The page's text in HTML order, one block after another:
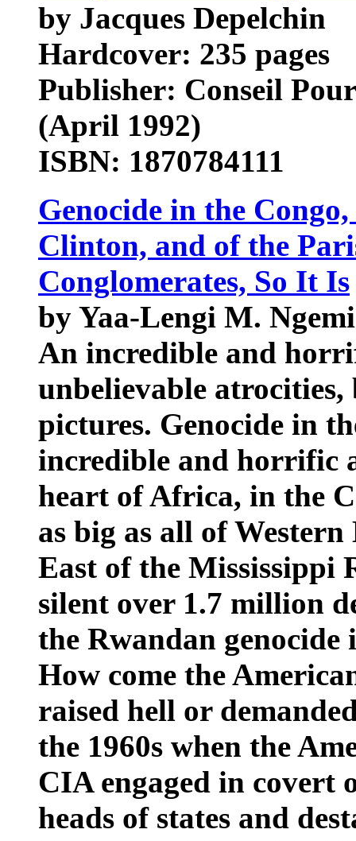
by Jacques Depelchin
Hardcover: 235 pages
Publisher: Conseil
(April 1992)
ISBN: 1870784111
Genocide in the
Clinton, and of the
Conglomerates, So It Is
by Yaa-Lengi M. Ngemi
An incredible and
unbelievable
pictures. Genocide in
incredible and horrific
heart of Africa, in the
as big as all of
East of the Mississippi
silent over 1.7 million
the Rwandan genocide
How come the
raised hell or
the 1960s when the
CIA engaged in covert
heads of states and